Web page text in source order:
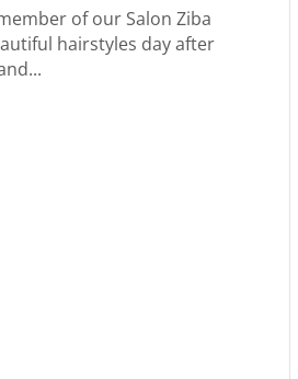
of our Salon Ziba
hairstyles day after